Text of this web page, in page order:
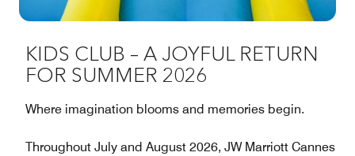
KIDS CLUB – A JOYFUL RETURN
FOR SUMMER 2026
Where imagination blooms and memories begin.
Throughout July and August 2026, JW Marriott Cannes